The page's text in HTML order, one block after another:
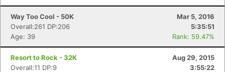
Way Too Cool - 50K
Mar 5, 2016
Overall:261 DP:206
5:35:51
Age: 39
Rank: 59.47%
Resort to Rock - 32K
Aug 29, 2015
Overall:11 DP:9
3:55:22